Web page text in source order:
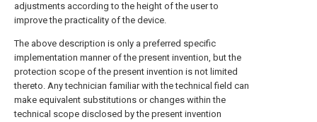
adjustments according to the height of the user to
improve the practicality of the device.
The above description is only a preferred specific
implementation manner of the present invention, but the
protection scope of the present invention is not limited
thereto. Any technician familiar with the technical field can
make equivalent substitutions or changes within the
technical scope disclosed by the present invention